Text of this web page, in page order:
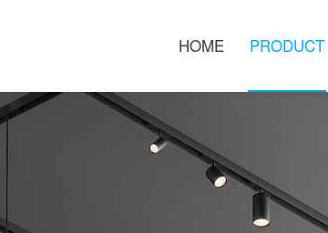
HOME PRODUCT